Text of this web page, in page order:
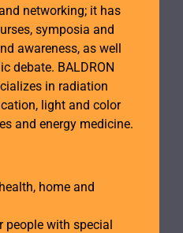
networking; it has
symposia and
awareness, as well
debate. BALDRON
in radiation
light and color
and energy medicine.
home and
people with special